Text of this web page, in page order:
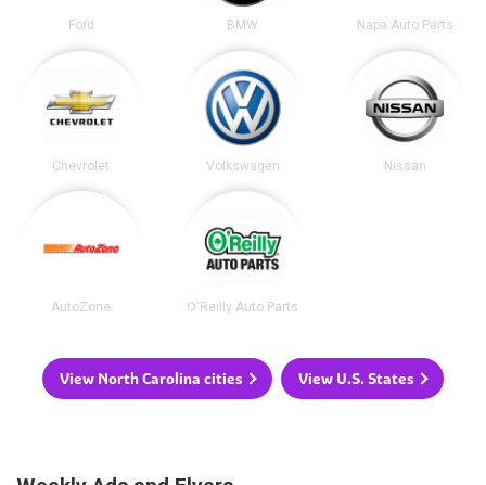
Ford BMW Napa Auto Parts
Chevrolet Volkswagen Nissan
AutoZone O'Reilly Auto Parts
View North Carolina cities View U.S. States